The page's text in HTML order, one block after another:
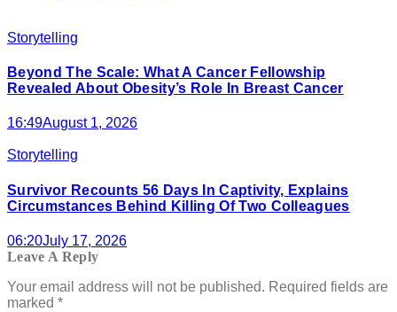
Storytelling
Beyond The Scale: What A Cancer Fellowship
Revealed About Obesity’s Role In Breast Cancer
16:49August 1, 2026
Storytelling
Survivor Recounts 56 Days In Captivity, Explains
Circumstances Behind Killing Of Two Colleagues
06:20July 17, 2026
Leave A Reply
Your email address will not be published. Required fields are
marked *